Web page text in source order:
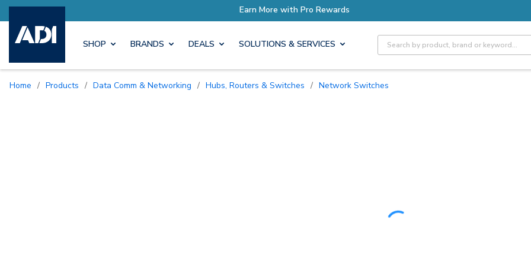
Rewards Earn More with Pro Rewards
SHOP BRANDS DEALS SOLUTIONS & SERVICES Site Search
Home / Products / Data Comm & Networking / Hubs, Routers & Switches / Network Switches